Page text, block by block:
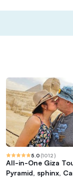
5.0 (1012)
All-in-One Giza
Pyramid, sphinx,